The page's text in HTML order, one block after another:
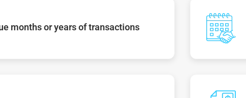
months or years of transactions